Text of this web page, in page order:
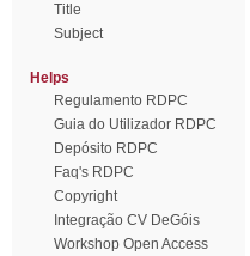
Title
Subject
Helps
Regulamento RDPC
Guia do Utilizador RDPC
Depósito RDPC
Faq's RDPC
Copyright
Integração CV DeGóis
Workshop Open Access